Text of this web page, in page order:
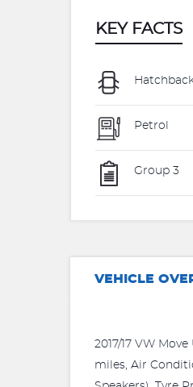
KEY FACTS
Petrol
Group 3
VEHICLE
2017/17 VW
miles, Air